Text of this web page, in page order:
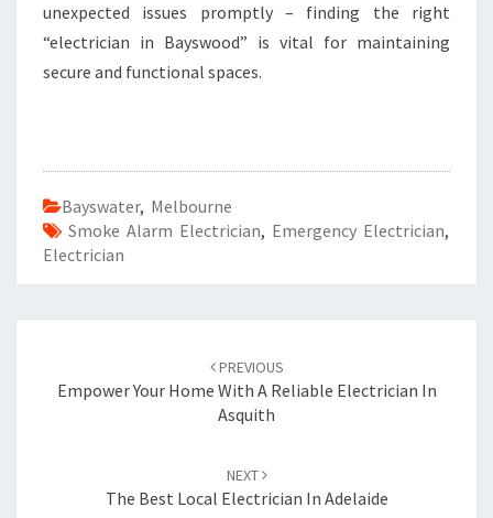
unexpected issues promptly – finding the right
“electrician in Bayswood” is vital for maintaining
secure and functional spaces.
Bayswater, Melbourne
Smoke Alarm Electrician, Emergency Electrician,
Electrician
navigation
PREVIOUS
Empower Your Home With A Reliable Electrician In
Asquith
NEXT
The Best Local Electrician In Adelaide